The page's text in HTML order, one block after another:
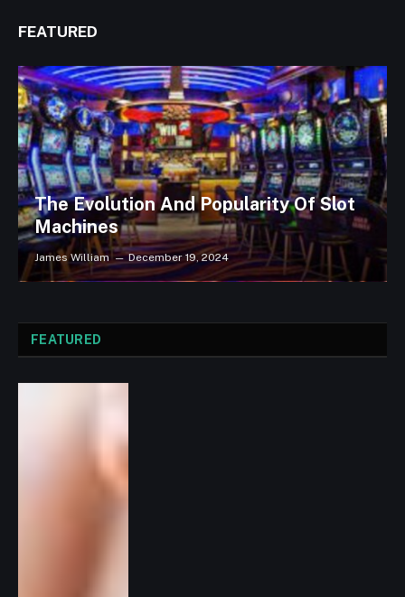
FEATURED
The Evolution And Popularity Of Slot
Machines
James William December 19, 2024
FEATURED